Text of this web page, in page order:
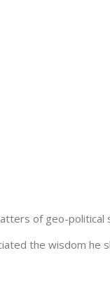
of geo-political
the wisdom he